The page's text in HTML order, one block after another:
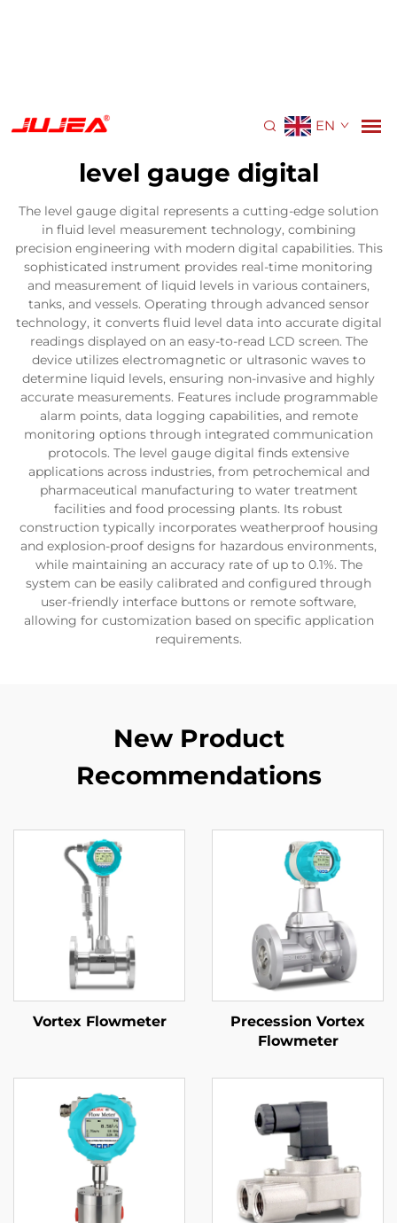
EN
level gauge digital
The level gauge digital represents a cutting-edge solution
in fluid level measurement technology, combining
precision engineering with modern digital capabilities. This
sophisticated instrument provides real-time monitoring
and measurement of liquid levels in various containers,
tanks, and vessels. Operating through advanced sensor
technology, it converts fluid level data into accurate digital
readings displayed on an easy-to-read LCD screen. The
device utilizes electromagnetic or ultrasonic waves to
determine liquid levels, ensuring non-invasive and highly
accurate measurements. Features include programmable
alarm points, data logging capabilities, and remote
monitoring options through integrated communication
protocols. The level gauge digital finds extensive
applications across industries, from petrochemical and
pharmaceutical manufacturing to water treatment
facilities and food processing plants. Its robust
construction typically incorporates weatherproof housing
and explosion-proof designs for hazardous environments,
while maintaining an accuracy rate of up to 0.1%. The
system can be easily calibrated and configured through
user-friendly interface buttons or remote software,
allowing for customization based on specific application
requirements.
New Product
Recommendations
Vortex Flowmeter
Precession Vortex
Flowmeter